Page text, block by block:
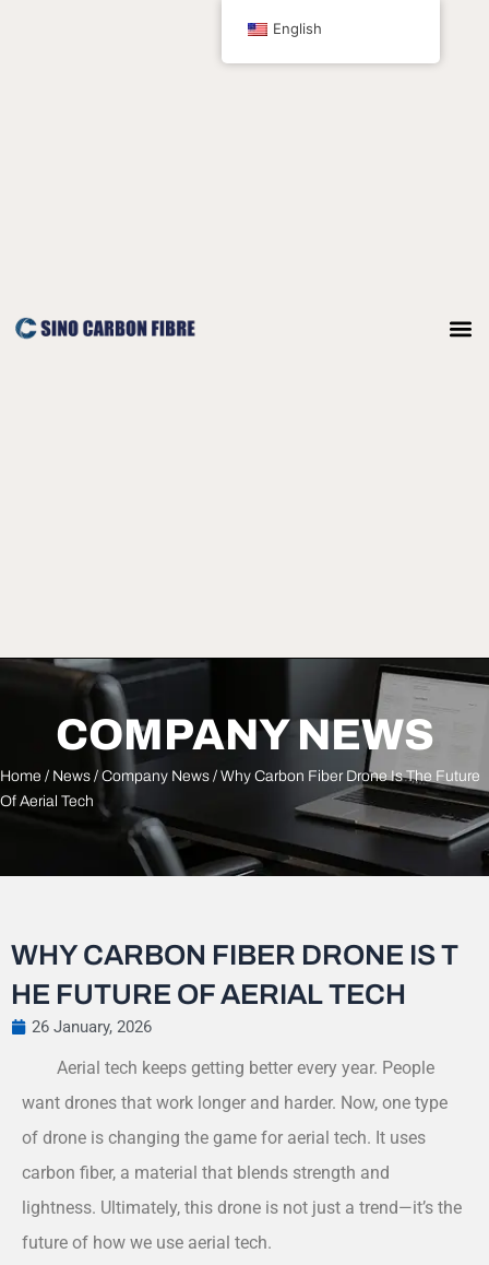
COMPANY NEWS
Home / News / Company News / Why Carbon Fiber Drone Is The Future
Of Aerial Tech
WHY CARBON FIBER DRONE IS T
HE FUTURE OF AERIAL TECH
26 January, 2026
Aerial tech keeps getting better every year. People
want drones that work longer and harder. Now, one type
of drone is changing the game for aerial tech. It uses
carbon fiber, a material that blends strength and
lightness. Ultimately, this drone is not just a trend—it’s the
future of how we use aerial tech.
English